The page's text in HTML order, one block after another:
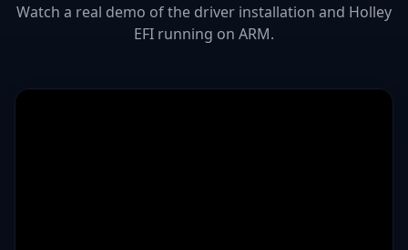
Watch a real demo of the driver installation and Holley
EFI running on ARM.